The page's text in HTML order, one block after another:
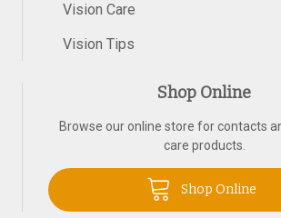
Vision Care
Vision Tips
Shop Online
Browse our online store for contacts
care products.
Shop Online